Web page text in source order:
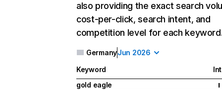
also providing the exact search
cost-per-click, search intent, and
competition level for each
GermanyJun 2026
Keyword
gold eagle
I